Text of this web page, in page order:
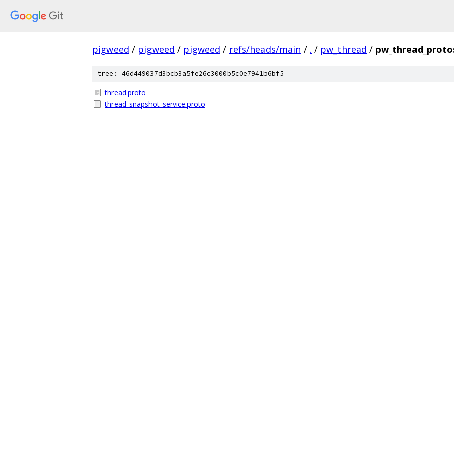
pigweed / pigweed / pigweed / refs/heads/main / . / pw_thread /
tree: 46d449037d3bcb3a5fe26c3000b5c0e7941b6bf5
thread.proto
thread_snapshot_service.proto